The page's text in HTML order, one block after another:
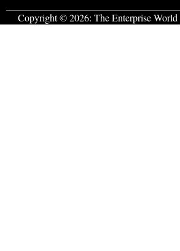
Copyright © 2026: The Enterprise World